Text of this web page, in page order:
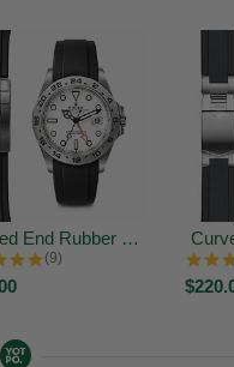
Curved End Rubber Strap for Rolex...
4.9 star rating
(9)